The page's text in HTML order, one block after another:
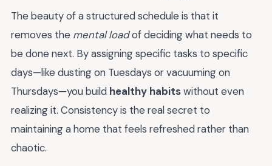
The beauty of a structured schedule is that it
removes the mental loadof deciding what needs to
be done next. By assigning specific tasks to specific
days—like dusting on Tuesdays or vacuuming on
Thursdays—you build healthy habitswithout even
realizing it. Consistency is the real secret to
maintaining a home that feels refreshed rather than
chaotic.